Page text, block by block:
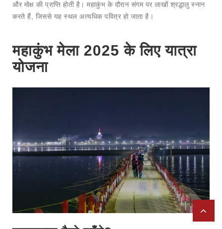
और मोक्ष की प्राप्ति होती है। महाकुंभ के दौरान संगम पर लाखों श्रद्धालु स्नान
करते हैं, जिससे यह स्थल अत्यधिक पवित्र हो जाता है।
महाकुंभ मेला 2025 के लिए यात्रा
योजना